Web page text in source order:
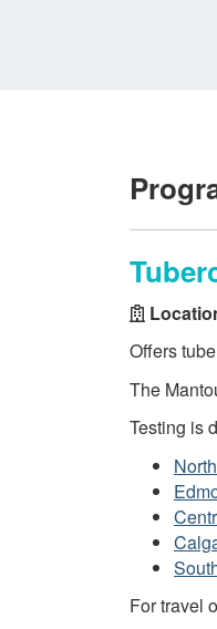
Offers
The
Testing is
For travel